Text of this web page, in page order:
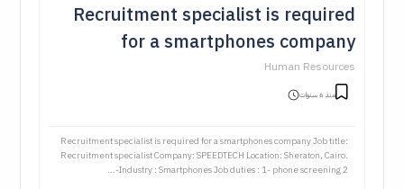
Recruitment specialist is required
for a smartphones company
Human Resources
منذ 6 سنوات
Recruitment specialist is required for a smartphones company Job title:
Recruitment specialist Company: SPEEDTECH Location: Sheraton, Cairo.
Industry : Smartphones Job duties : 1- phone screening 2-...